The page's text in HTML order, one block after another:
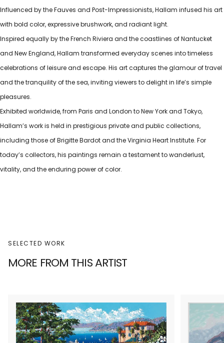
Influenced by the Fauves and Post-Impressionists, Hallam infused his art
with bold color, expressive brushwork, and radiant light.
Inspired equally by the French Riviera and the coastlines of Nantucket
and New England, Hallam transformed everyday scenes into timeless
celebrations of leisure and escape. His art captures the glamour of travel
and the tranquility of the sea, inviting viewers to delight in life’s simple
pleasures.
Exhibited worldwide, from Paris and London to New York and Tokyo,
Hallam’s work is held in prestigious private and public collections,
including those of Brigitte Bardot and the Virginia Heart Institute. For
today’s collectors, his paintings remain a testament to wanderlust,
vitality, and the enduring power of color.
SELECTED WORK
MORE FROM THIS ARTIST